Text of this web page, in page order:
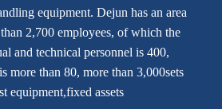
equipment. Dejun has an area
2,700 employees, of which the
and technical personnel is 400,
more than 80, more than 3,000sets
equipment,fixed assets